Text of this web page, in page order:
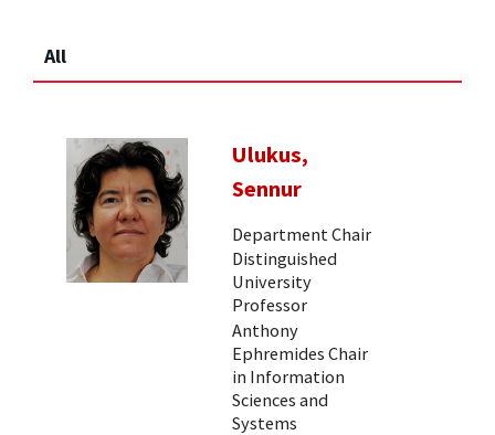
All
Ulukus,
Sennur
Department Chair
Distinguished
University
Professor
Anthony
Ephremides Chair
in Information
Sciences and
Systems